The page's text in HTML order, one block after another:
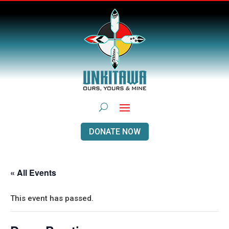
DONATE NOW
« All Events
This event has passed.